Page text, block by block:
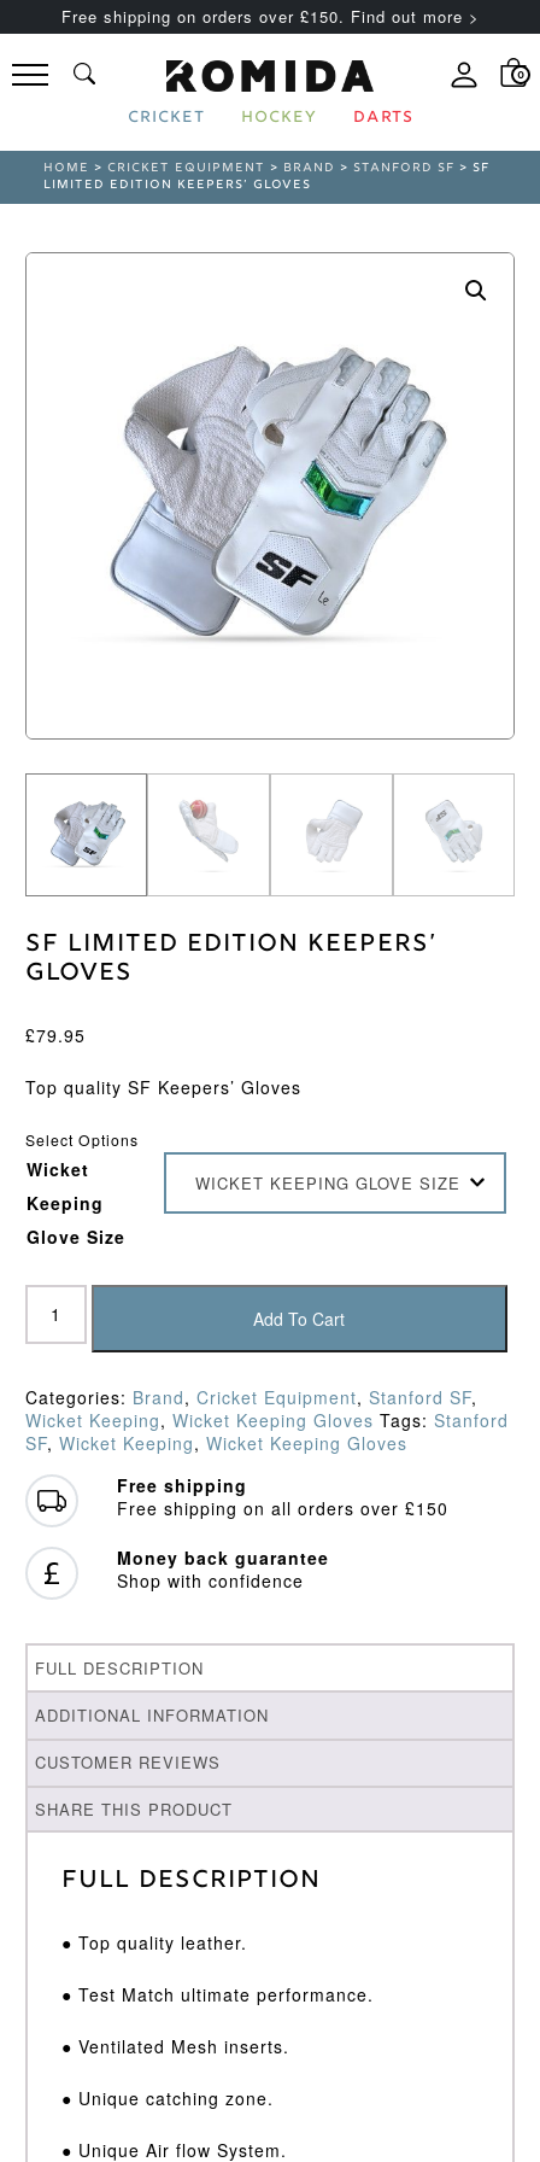
Free shipping on orders over £150. Find out more >
0
CRICKET HOCKEY DARTS
HOME >CRICKET EQUIPMENT > BRAND > STANFORD SF > SF
LIMITED EDITION KEEPERS’ GLOVES
SF Limited Edition Keepers’
Gloves
£79.95
Top quality SF Keepers’ Gloves
Select Options
Wicket
Keeping
Glove Size
WICKET KEEPING GLOVE SIZE
SF
Limited
Edition
Gloves
quantity
Add To Cart
Categories: Brand, Cricket Equipment, Stanford SF,
Wicket Keeping, Wicket Keeping Gloves Tags: Stanford
SF, Wicket Keeping, Wicket Keeping Gloves
Free shipping
Free shipping on all orders over £150
Money back guarantee
Shop with confidence
FULL DESCRIPTION
ADDITIONAL INFORMATION
CUSTOMER REVIEWS
SHARE THIS PRODUCT
Full Description
● Top quality leather.
● Test Match ultimate performance.
● Ventilated Mesh inserts.
● Unique catching zone.
● Unique Air flow System.